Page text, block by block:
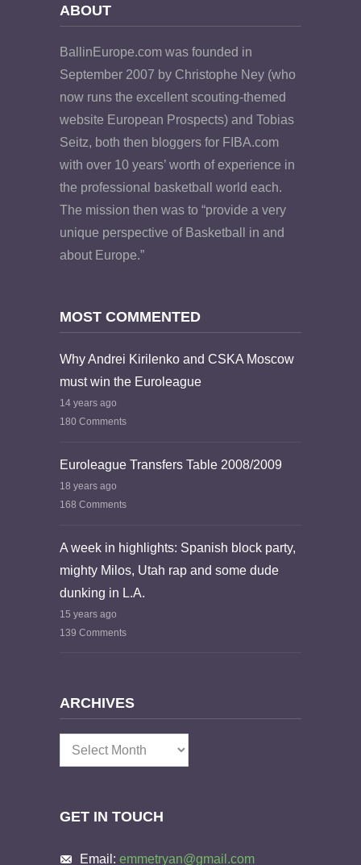
ABOUT
BallinEurope.com was founded in
September 2007 by Christophe Ney (who
now runs the excellent scouting-themed
website European Prospects) and Tobias
Seitz, both then bloggers for FIBA.com
with over 10 years’ worth of experience in
the professional basketball world each.
The mission then was to “provide a very
unique perspective of Basketball in and
about Europe.”
MOST COMMENTED
Why Andrei Kirilenko and CSKA Moscow
must win the Euroleague
14 years ago
180 Comments
Euroleague Transfers Table 2008/2009
18 years ago
168 Comments
A week in highlights: Spanish block party,
mighty Milos, Utah rap and some dude
dunking in L.A.
15 years ago
139 Comments
ARCHIVES
Archives
GET IN TOUCH
Email: emmetryan@gmail.com